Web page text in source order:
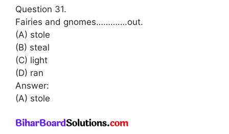
Question 31.
Fairies and gnomes………….out.
(A) stole
(B) steal
(C) light
(D) ran
Answer:
(A) stole